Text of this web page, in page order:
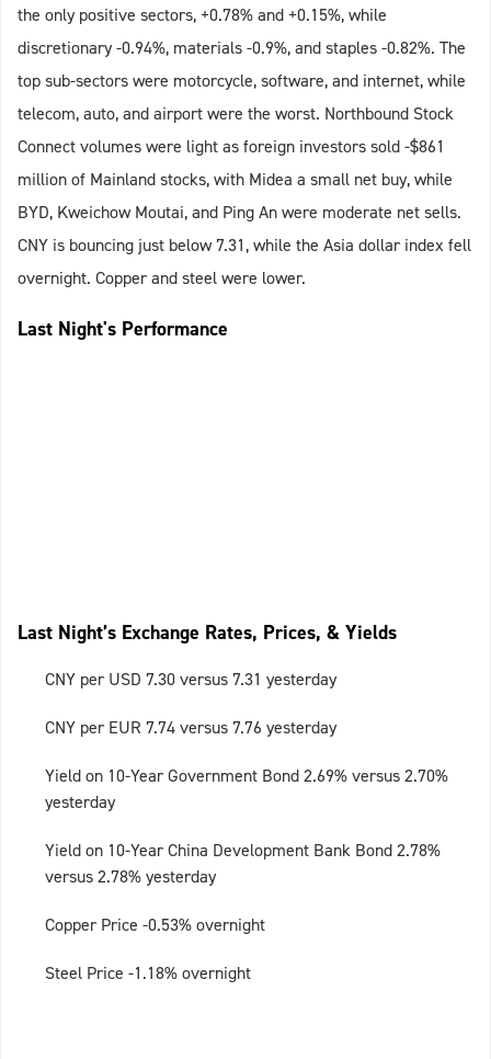
the only positive sectors, +0.78% and +0.15%, while
discretionary -0.94%, materials -0.9%, and staples -0.82%. The
top sub-sectors were motorcycle, software, and internet, while
telecom, auto, and airport were the worst. Northbound Stock
Connect volumes were light as foreign investors sold -$861
million of Mainland stocks, with Midea a small net buy, while
BYD, Kweichow Moutai, and Ping An were moderate net sells.
CNY is bouncing just below 7.31, while the Asia dollar index fell
overnight. Copper and steel were lower.
Last Night's Performance
Last Night’s Exchange Rates, Prices, & Yields
CNY per USD 7.30 versus 7.31 yesterday
CNY per EUR 7.74 versus 7.76 yesterday
Yield on 10-Year Government Bond 2.69% versus 2.70%
yesterday
Yield on 10-Year China Development Bank Bond 2.78%
versus 2.78% yesterday
Copper Price -0.53% overnight
Steel Price -1.18% overnight